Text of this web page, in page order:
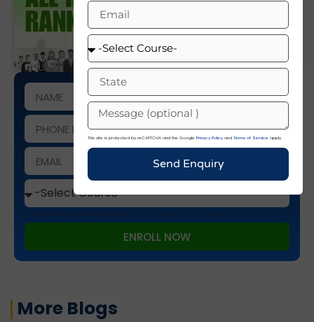
This site is protected by reCAPTCHA and the Google and apply.
ENROLL NOW
More Blogs
This site is protected by reCAPTCHA and the Google Privacy Policy and Terms of Service apply.
Send Enquiry